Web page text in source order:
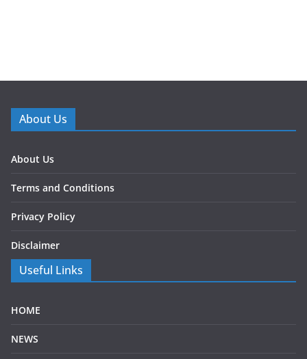
About Us
About Us
Terms and Conditions
Privacy Policy
Disclaimer
Useful Links
HOME
NEWS